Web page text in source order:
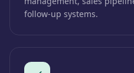
follow-up systems.